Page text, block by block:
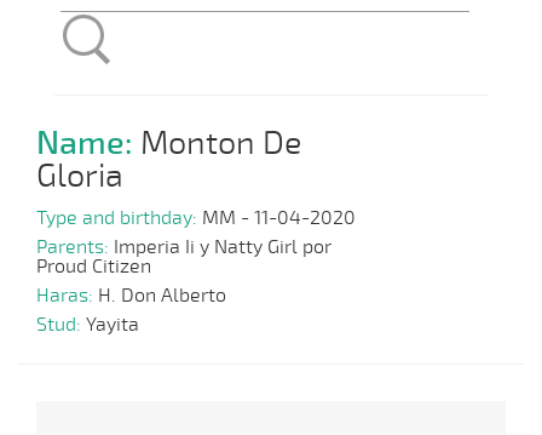
Name: Monton De
Gloria
Type and birthday: MM - 11-04-2020
Parents: Imperia Ii y Natty Girl por
Proud Citizen
Haras: H. Don Alberto
Stud: Yayita